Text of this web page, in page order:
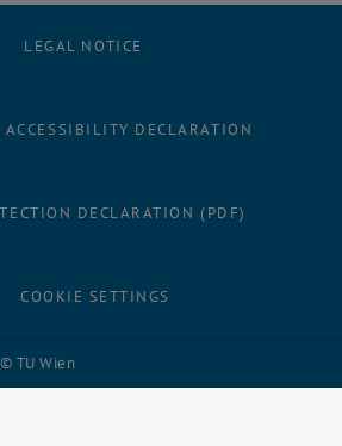
© TU Wien
LEGAL NOTICE
ACCESSIBILITY DECLARATION
DECLARATION (PDF)
COOKIE SETTINGS